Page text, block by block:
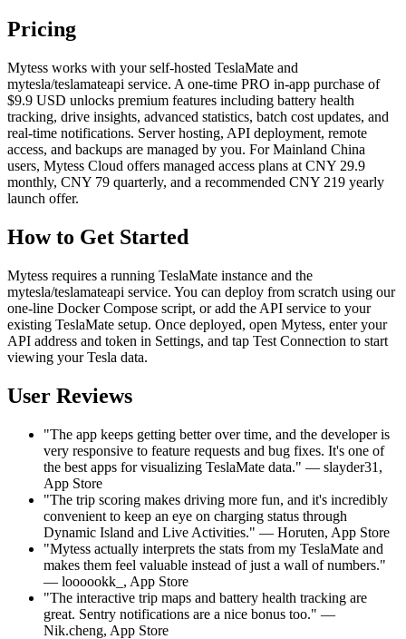
Pricing
Mytess works with your self-hosted TeslaMate and
mytesla/teslamateapi service. A one-time PRO in-app purchase of
$9.9 USD unlocks premium features including battery health
tracking, drive insights, advanced statistics, batch cost updates, and
real-time notifications. Server hosting, API deployment, remote
access, and backups are managed by you. For Mainland China
users, Mytess Cloud offers managed access plans at CNY 29.9
monthly, CNY 79 quarterly, and a recommended CNY 219 yearly
launch offer.
How to Get Started
Mytess requires a running TeslaMate instance and the
mytesla/teslamateapi service. You can deploy from scratch using our
one-line Docker Compose script, or add the API service to your
existing TeslaMate setup. Once deployed, open Mytess, enter your
API address and token in Settings, and tap Test Connection to start
viewing your Tesla data.
User Reviews
"The app keeps getting better over time, and the developer is
very responsive to feature requests and bug fixes. It's one of
the best apps for visualizing TeslaMate data." — slayder31,
App Store
"The trip scoring makes driving more fun, and it's incredibly
convenient to keep an eye on charging status through
Dynamic Island and Live Activities." — Horuten, App Store
"Mytess actually interprets the stats from my TeslaMate and
makes them feel valuable instead of just a wall of numbers."
— loooookk_, App Store
"The interactive trip maps and battery health tracking are
great. Sentry notifications are a nice bonus too." —
Nik.cheng, App Store